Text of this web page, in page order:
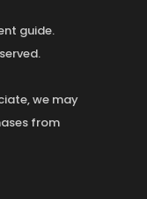
guide.
we may
from